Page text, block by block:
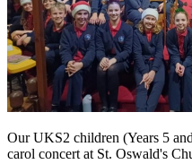
Our UKS2 children (Years 5
carol concert at St. Oswald's